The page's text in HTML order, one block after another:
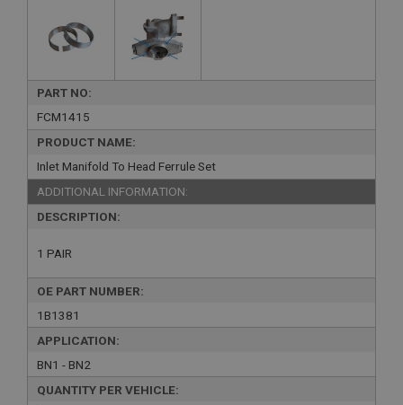
PART NO:
FCM1415
PRODUCT NAME:
Inlet Manifold To Head Ferrule Set
ADDITIONAL INFORMATION:
DESCRIPTION:
1 PAIR
OE PART NUMBER:
1B1381
APPLICATION:
BN1 - BN2
QUANTITY PER VEHICLE: